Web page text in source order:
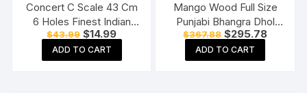
Concert C Scale 43 Cm
6 Holes Finest Indian
Bansuri, Bamboo Fipple
Flute
$43.99 Original
price
was:
$43.99.
$14.99Current
price
$14.99.
ADD TO CART
Mango Wood Full Size
Punjabi Bhangra Dhol
Natural Finish Free
Padded Bag
$367.88 Original
price
was:
$367.88.
$295.78Current
ADD TO CART